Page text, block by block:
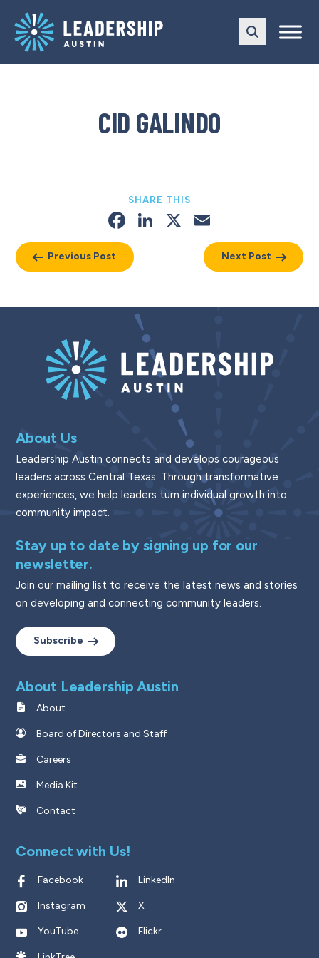
main
navigation
content
CID GALINDO
Previous Post
SHARE THIS
Facebook
LinkedIn
X
Next Post
About Us
Leadership Austin connects and develops courageous
leaders across Central Texas. Through transformative
experiences, we help leaders turn individual growth into
community impact.
Stay up to date by signing up for our
newsletter.
Join our mailing list to receive the latest news and stories
on developing and connecting community leaders.
Subscribe
About Leadership Austin
About
Board of Directors and Staff
Careers
Media Kit
Contact
Connect with Us!
Facebook LinkedIn
Instagram X
YouTube Flickr